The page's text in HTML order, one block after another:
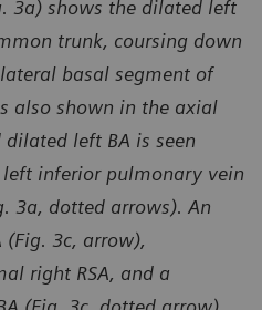
3a) shows the dilated left
trunk, coursing down
basal segment of
also shown in the axial
left BA is seen
inferior pulmonary vein
3a, dotted arrows). An
(Fig. 3c, arrow),
right RSA, and a